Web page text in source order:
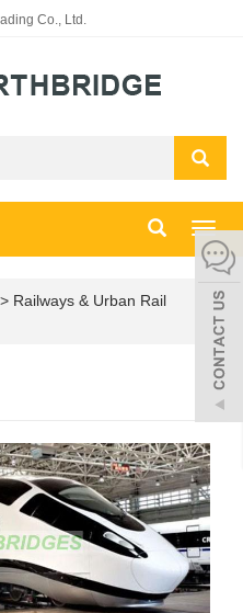
Co., Ltd.
> Railways & Urban Rail